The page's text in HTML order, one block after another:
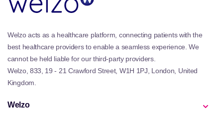
Welzo acts as a healthcare platform, connecting patients with the
best healthcare providers to enable a seamless experience. We
cannot be held liable for our third-party providers.
Welzo, 833, 19 - 21 Crawford Street, W1H 1PJ, London, United
Kingdom.
Welzo